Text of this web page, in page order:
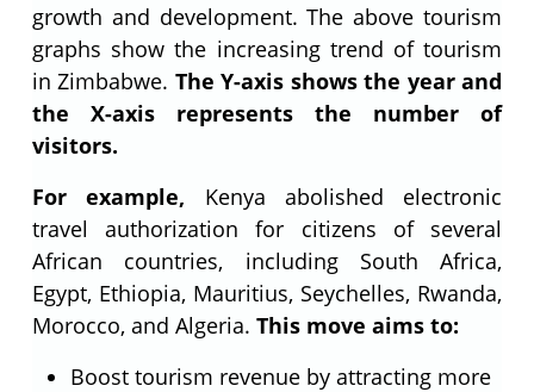
growth and development. The above tourism
graphs show the increasing trend of tourism
in Zimbabwe. The Y-axis shows the year and
the X-axis represents the number of
visitors.
For example, Kenya abolished electronic
travel authorization for citizens of several
African countries, including South Africa,
Egypt, Ethiopia, Mauritius, Seychelles, Rwanda,
Morocco, and Algeria. This move aims to:
Boost tourism revenue by attracting more